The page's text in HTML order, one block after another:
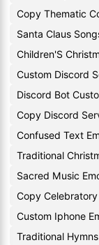
Copy Thematic
Santa Claus
Children'S
Custom Discord
Discord Bot
Copy Discord
Confused Text
Traditional
Sacred Music
Copy
Custom Iphone
Traditional